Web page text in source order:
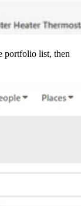
portfolio list, then